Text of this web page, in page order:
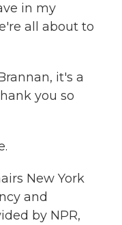
in my
all about to
it's a
you so
New York
and
by NPR,